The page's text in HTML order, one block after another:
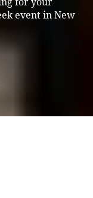
for your
event in New